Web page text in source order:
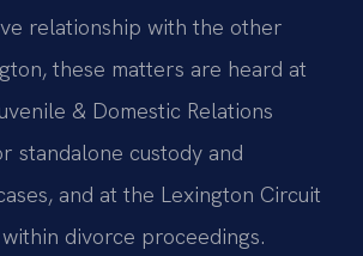
relationship with the other
these matters are heard at
& Domestic Relations
standalone custody and
and at the Lexington Circuit
divorce proceedings.